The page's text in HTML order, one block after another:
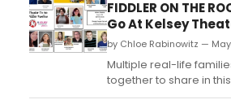
Connecticut,
national reputation for
of...
FIDDLER ON THE
Go At Kelsey
by Chloe Rabinowitz —
Multiple real-life
together to share in
experience of Fiddler